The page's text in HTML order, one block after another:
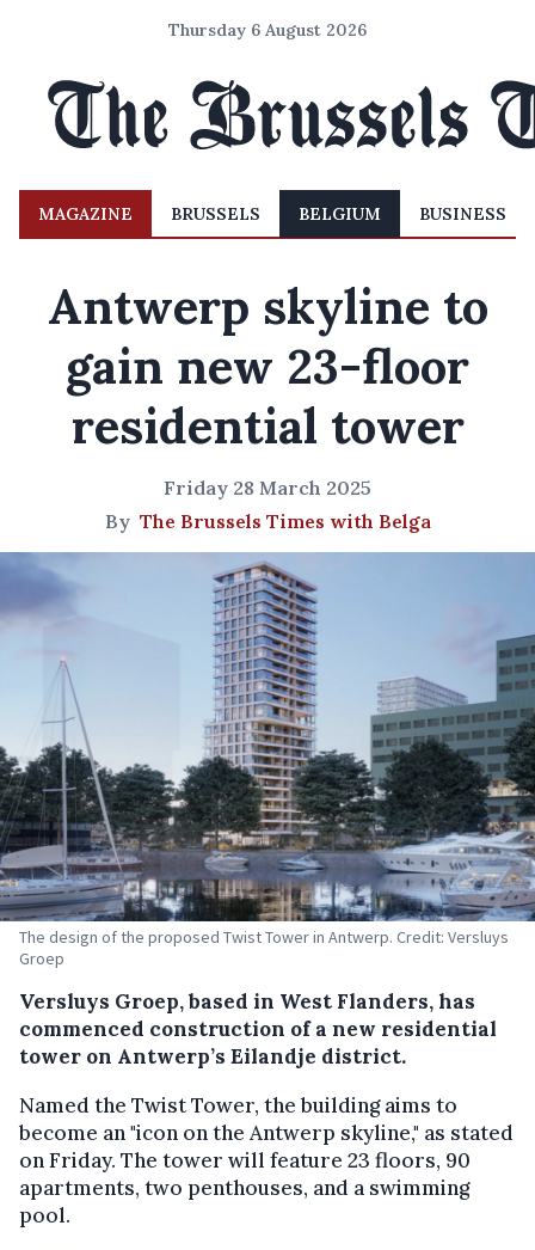
Thursday 6 August 2026
MAGAZINE BRUSSELS BELGIUM BUSINESS
Antwerp skyline to
gain new 23-floor
residential tower
Friday 28 March 2025
By The Brussels Times with Belga
The design of the proposed Twist Tower in Antwerp. Credit: Versluys
Groep
Versluys Groep, based in West Flanders, has
commenced construction of a new residential
tower on Antwerp’s Eilandje district.
Named the Twist Tower, the building aims to
become an "icon on the Antwerp skyline," as stated
on Friday. The tower will feature 23 floors, 90
apartments, two penthouses, and a swimming
pool.